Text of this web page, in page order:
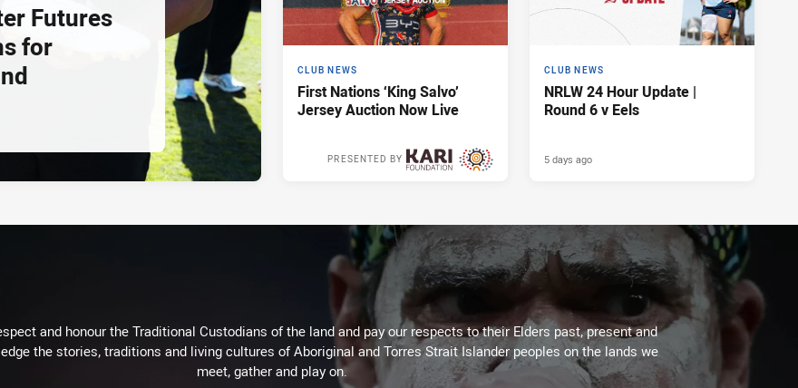
Futures
for
CLUB NEWS
First Nations ‘King Salvo’
Jersey Auction Now Live
PRESENTED BY
CLUB NEWS
NRLW 24 Hour Update |
Round 6 v Eels
5 days ago
and honour the Traditional Custodians of the land and pay our respects to their Elders past, present and
the stories, traditions and living cultures of Aboriginal and Torres Strait Islander peoples on the lands we
meet, gather and play on.